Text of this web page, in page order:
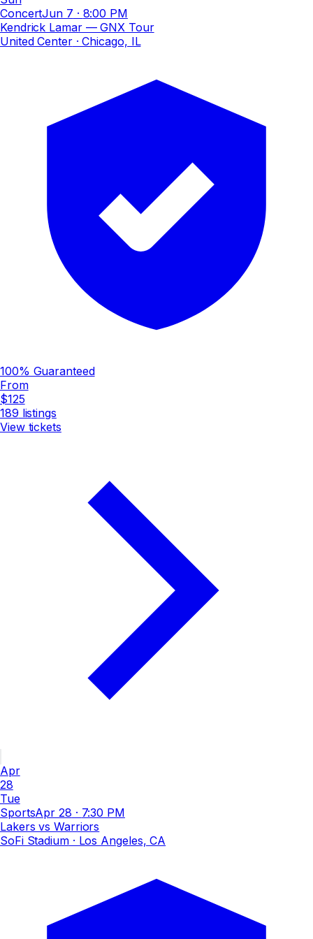
ConcertJun 7 · 8:00 PM
Kendrick Lamar — GNX Tour
United Center· Chicago, IL
100% Guaranteed
From
$125
189 listings
View tickets
Apr
28
Tue
SportsApr 28 · 7:30 PM
Lakers vs Warriors
SoFi Stadium· Los Angeles, CA